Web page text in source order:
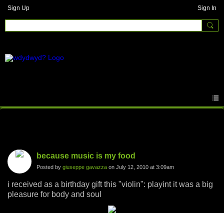
Sign Up Sign In
because music is my food
Posted by giuseppe gavazza on July 12, 2010 at 3:09am
i received as a birthday gift this "violin": playint it was a big
pleasure for body and soul